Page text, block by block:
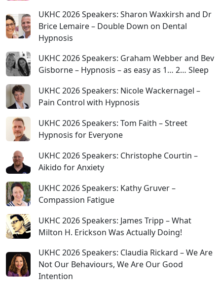
UKHC 2026 Speakers: Sharon Waxkirsh and Dr
Brice Lemaire – Double Down on Dental
Hypnosis
UKHC 2026 Speakers: Graham Webber and Bev
Gisborne – Hypnosis – as easy as 1… 2… Sleep
UKHC 2026 Speakers: Nicole Wackernagel –
Pain Control with Hypnosis
UKHC 2026 Speakers: Tom Faith – Street
Hypnosis for Everyone
UKHC 2026 Speakers: Christophe Courtin –
Aikido for Anxiety
UKHC 2026 Speakers: Kathy Gruver –
Compassion Fatigue
UKHC 2026 Speakers: James Tripp – What
Milton H. Erickson Was Actually Doing!
UKHC 2026 Speakers: Claudia Rickard – We Are
Not Our Behaviours, We Are Our Good
Intention